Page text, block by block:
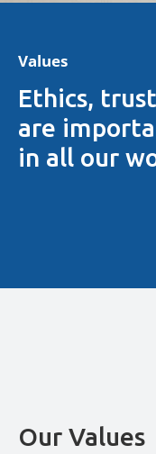
Values
Ethics,
are
in all our
Our Values